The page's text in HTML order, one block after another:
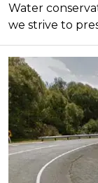
Water
we strive to